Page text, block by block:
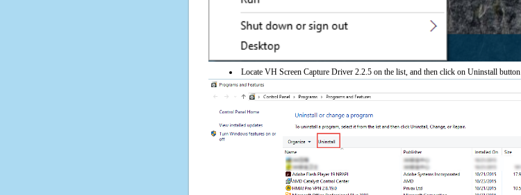
Locate VH Screen Capture Driver 2.2.5 on the list, and then click on Uninstall button